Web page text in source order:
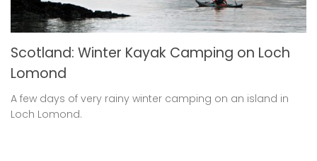
Scotland: Winter Kayak Camping on Loch
Lomond
A few days of very rainy winter camping on an island in
Loch Lomond.